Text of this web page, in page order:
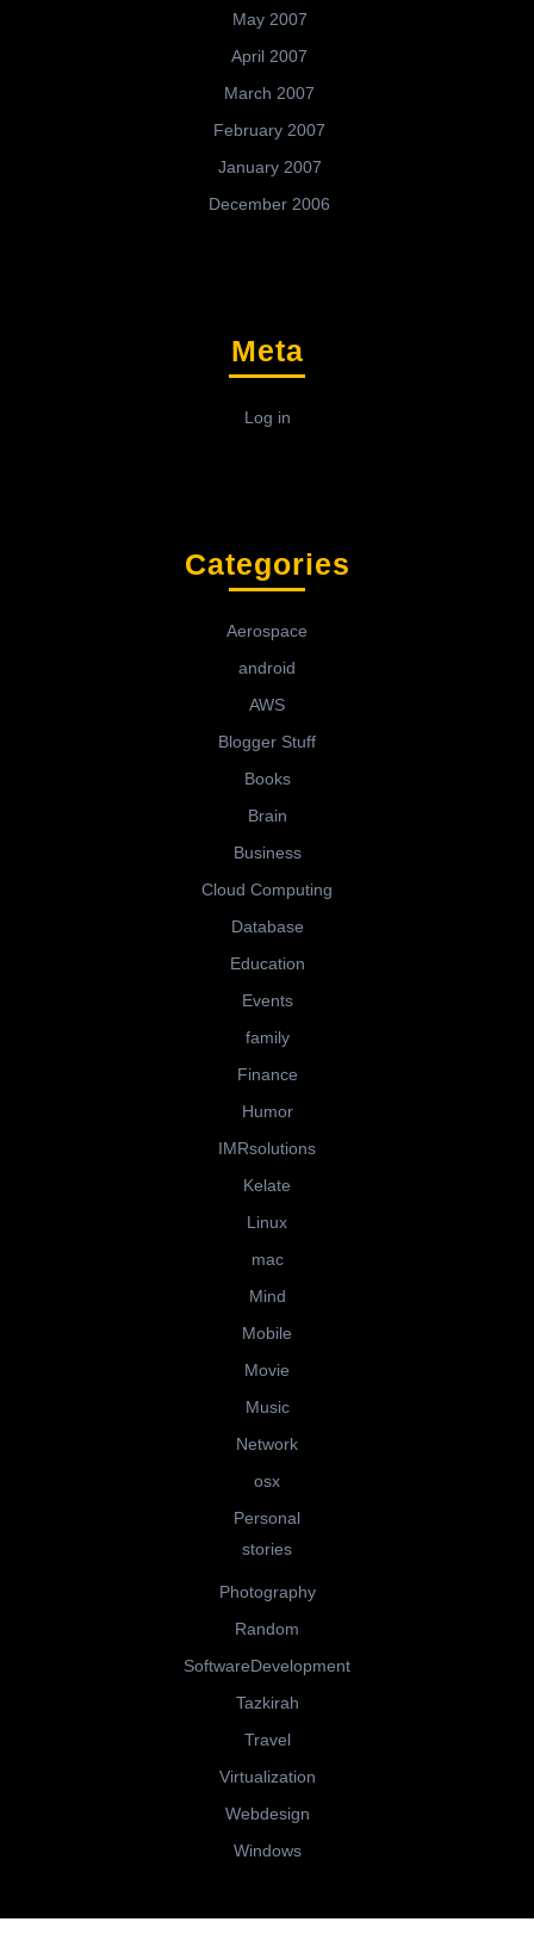
May 2007
April 2007
March 2007
February 2007
January 2007
December 2006
Meta
Log in
Categories
Aerospace
android
AWS
Blogger Stuff
Books
Brain
Business
Cloud Computing
Database
Education
Events
family
Finance
Humor
IMRsolutions
Kelate
Linux
mac
Mind
Mobile
Movie
Music
Network
osx
Personal
stories
Photography
Random
SoftwareDevelopment
Tazkirah
Travel
Virtualization
Webdesign
Windows